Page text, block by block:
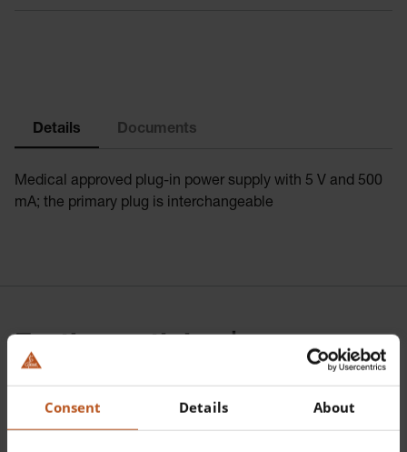
Consent Details About
Details Documents
Medical approved plug-in power supply with 5 V and 500
mA; the primary plug is interchangeable
Further articles |
Accessories HEINE E4-USB
power supply